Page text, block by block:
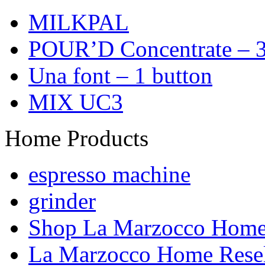
MILKPAL
POUR’D Concentrate –
Una font – 1 button
MIX UC3
Home Products
espresso machine
grinder
Shop La Marzocco
La Marzocco Home